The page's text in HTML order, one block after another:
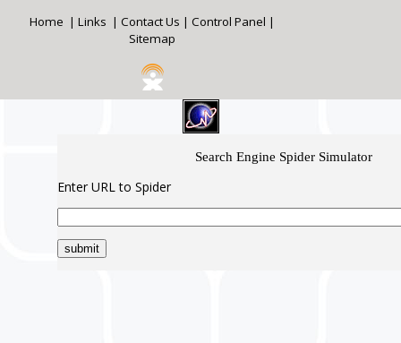
Home | Links | Contact Us | Control Panel |
Sitemap
Search Engine Spider Simulator
Enter URL to Spider